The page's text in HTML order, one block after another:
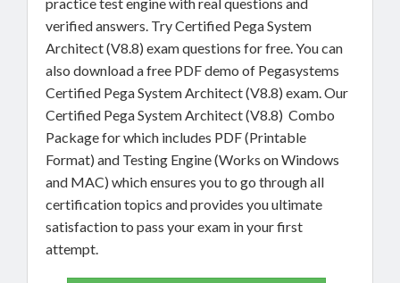
verified answers. Try Certified Pega System
Architect (V8.8) exam questions for free. You can
also download a free PDF demo of Pegasystems
Certified Pega System Architect (V8.8) exam. Our
Certified Pega System Architect (V8.8) Combo
Package for which includes PDF (Printable
Format) and Testing Engine (Works on Windows
and MAC) which ensures you to go through all
certification topics and provides you ultimate
satisfaction to pass your exam in your first
attempt.